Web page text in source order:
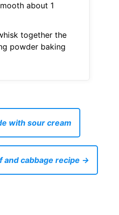
about 1
together the
powder baking
with sour cream
and cabbage recipe →